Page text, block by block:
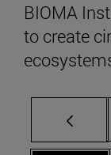
BIOMA
to create